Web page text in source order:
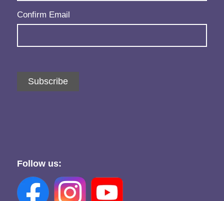
Confirm Email
Subscribe
Follow us: